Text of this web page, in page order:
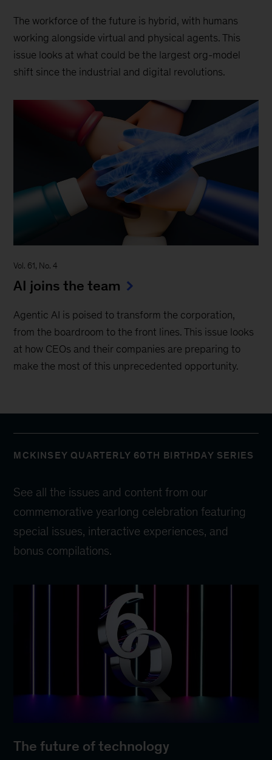
The workforce of the future is hybrid, with humans
working alongside virtual and physical agents. This
issue looks at what could be the largest org-model
shift since the industrial and digital revolutions.
Vol. 61, No. 4
AI joins the team
Agentic AI is poised to transform the corporation,
from the boardroom to the front lines. This issue looks
at how CEOs and their companies are preparing to
make the most of this unprecedented opportunity.
MCKINSEY QUARTERLY 60TH BIRTHDAY SERIES
See all the issues and content from our
commemorative yearlong celebration featuring
special issues, interactive experiences, and
bonus compilations.
The future of technology